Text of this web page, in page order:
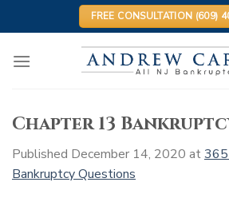
to
FREE CONSULTATION (609)
Chapter 13
Published December 14, 2020 at
Bankruptcy Questions